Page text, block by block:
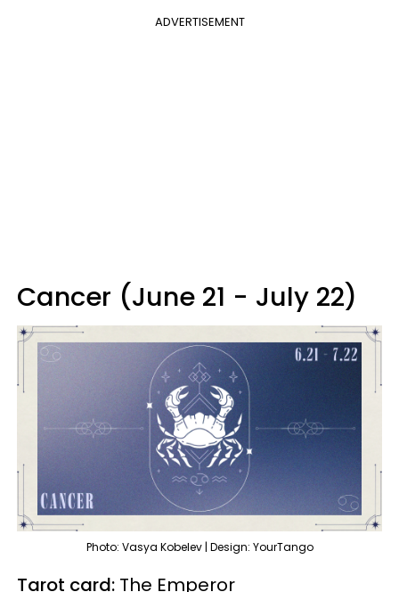
ADVERTISEMENT
Cancer (June 21 - July 22)
Photo: Vasya Kobelev | Design: YourTango
Tarot card: The Emperor